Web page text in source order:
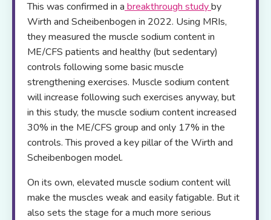
This was confirmed in a breakthrough studyby
Wirth and Scheibenbogen in 2022. Using MRIs,
they measured the muscle sodium content in
ME/CFS patients and healthy (but sedentary)
controls following some basic muscle
strengthening exercises. Muscle sodium content
will increase following such exercises anyway, but
in this study, the muscle sodium content increased
30% in the ME/CFS group and only 17% in the
controls. This proved a key pillar of the Wirth and
Scheibenbogen model.
On its own, elevated muscle sodium content will
make the muscles weak and easily fatigable. But it
also sets the stage for a much more serious